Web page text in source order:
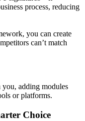
process, reducing
you can create
can’t match
adding modules
or platforms.
Choice